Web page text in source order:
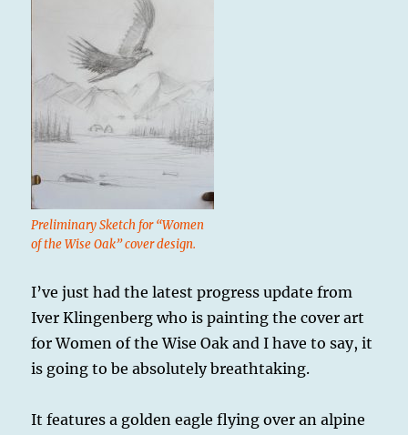
Preliminary Sketch for “Women
of the Wise Oak” cover design.
I’ve just had the latest progress update from
Iver Klingenberg who is painting the cover art
for Women of the Wise Oak and I have to say, it
is going to be absolutely breathtaking.
It features a golden eagle flying over an alpine